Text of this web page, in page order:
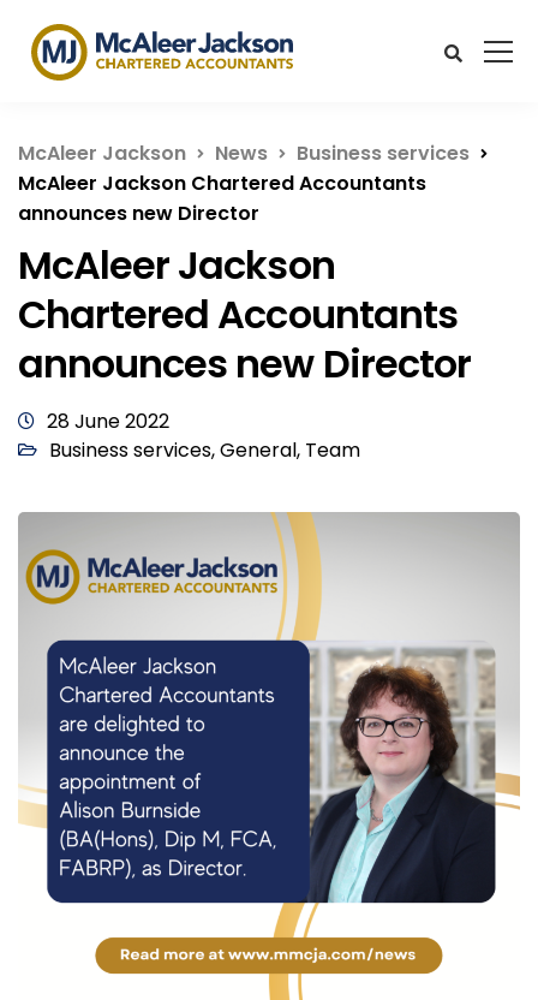
McAleer Jackson News
Business services
McAleer Jackson Chartered Accountants
announces new Director
McAleer Jackson
Chartered Accountants
announces new Director
28 June 2022
Business services,General, Team